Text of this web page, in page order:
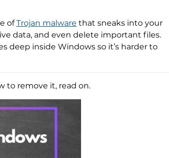
ofTrojan malware that sneaks into your
data, and even delete important files.
deep inside Windows so it’s harder to
to remove it, read on.